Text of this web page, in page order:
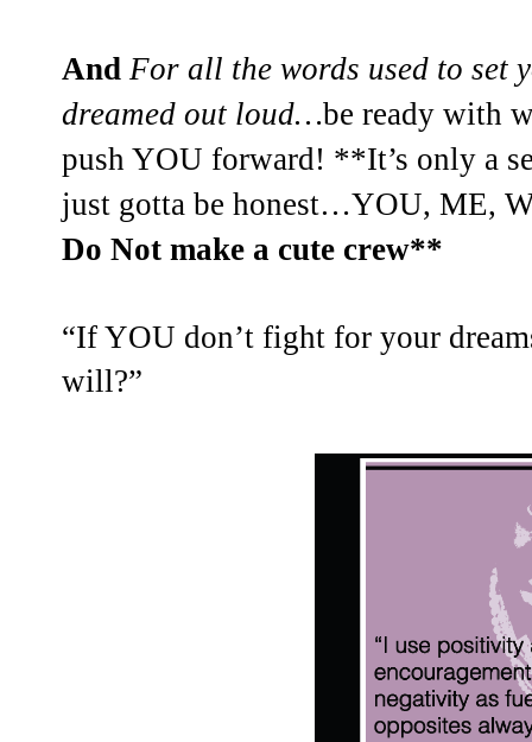
And For all the words used to set
dreamed out loud…be ready with
push YOU forward! **It’s only a
just gotta be honest…YOU, ME,
Do Not make a cute crew**
“If YOU don’t fight for your
will?”